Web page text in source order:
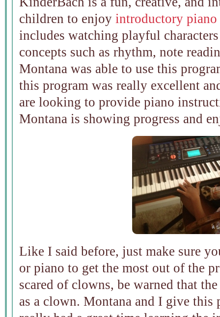
children to enjoy introductory piano
includes watching playful
concepts such as rhythm, note
Montana was able to use this
this program was really excellent
are looking to provide piano
Montana is showing progress and
Like I said before, just make sure
or piano to get the most out of the
scared of clowns, be warned that
as a clown. Montana and I give this